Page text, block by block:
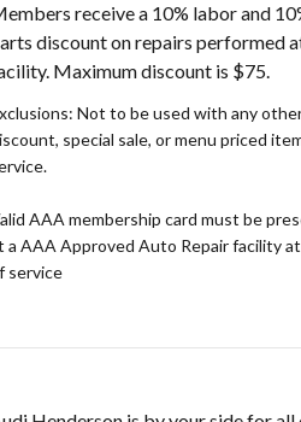
receive a 10% labor and
discount on repairs performed
Maximum discount is $75.
Not to be used with any
special sale, or menu priced
AAA membership card must be
a AAA Approved Auto Repair facility
service